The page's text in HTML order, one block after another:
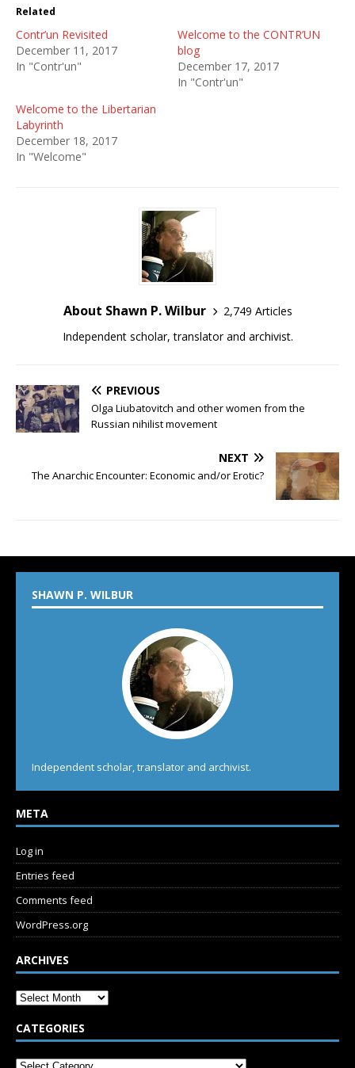
Related
Contr’un Revisited
December 11, 2017
In "Contr'un"
Welcome to the CONTR’UN
blog
December 17, 2017
In "Contr'un"
Welcome to the Libertarian
Labyrinth
December 18, 2017
In "Welcome"
About Shawn P. Wilbur
2,749 Articles
Independent scholar, translator and archivist.
PREVIOUS
Olga Liubatovitch and other women from the
Russian nihilist movement
NEXT
The Anarchic Encounter: Economic and/or Erotic?
SHAWN P. WILBUR
Independent scholar, translator and archivist.
META
Log in
Entries feed
Comments feed
WordPress.org
ARCHIVES
CATEGORIES